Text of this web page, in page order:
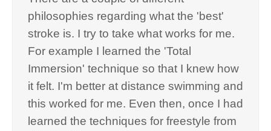
philosophies regarding what the 'best'
stroke is. I try to take what works for me.
For example I learned the 'Total
Immersion' technique so that I knew how
it felt. I'm better at distance swimming and
this worked for me. Even then, once I had
learned the techniques for freestyle from